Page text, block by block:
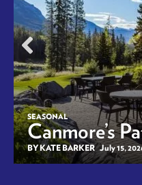
SEASONAL
Canmore’s
BY KATE BARKER July 15,